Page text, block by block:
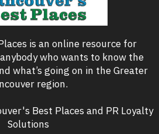
is an online resource for
who wants to know the
what’s going on in the Greater
region.
Best Places and PR Loyalty
Solutions